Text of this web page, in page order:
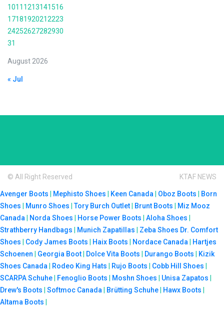
August 2026
1011 1213141516
17181920212223
24252627282930
31
« Jul
© All Right Reserved KTAF NEWS
Avenger Boots Mephisto Shoes Keen Canada Oboz Boots
Born
Shoes
Munro Shoes |Tory Burch Outlet Brunt Boots
Miz Mooz
Canada
Norda Shoes Horse Power Boots Aloha Shoes
Strathberry Handbags
Munich Zapatillas Zeba Shoes Dr. Comfort
Shoes
Cody James Boots Haix Boots Nordace Canada
Hartjes
Schoenen
Georgia Boot Dolce Vita Boots Durango Boots
Kizik
Shoes Canada
Rodeo King Hats Rujo Boots Cobb Hill Shoes
SCARPA Schuhe
Fenoglio Boots Moshn Shoes Unisa Zapatos
Drew's Boots
Softmoc Canada Brütting Schuhe Hawx Boots
Altama Boots